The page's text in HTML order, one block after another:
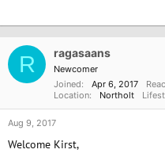
R ragasaans
Newcomer
Joined
Apr 6, 2017
Location
Northolt
Aug 9, 2017
Welcome Kirst,